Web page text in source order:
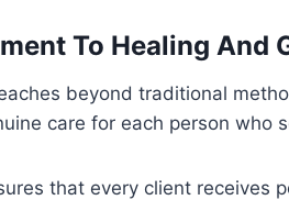
To Healing And
beyond traditional
care for each person who
that every client receives